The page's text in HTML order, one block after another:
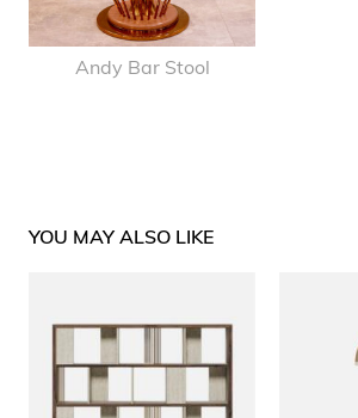
Andy Bar Stool
YOU MAY ALSO LIKE